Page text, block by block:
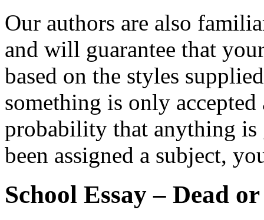
Our authors are also
and will guarantee that
based on the styles
something is only
probability that anything is
been assigned a subject,
School Essay – Dead